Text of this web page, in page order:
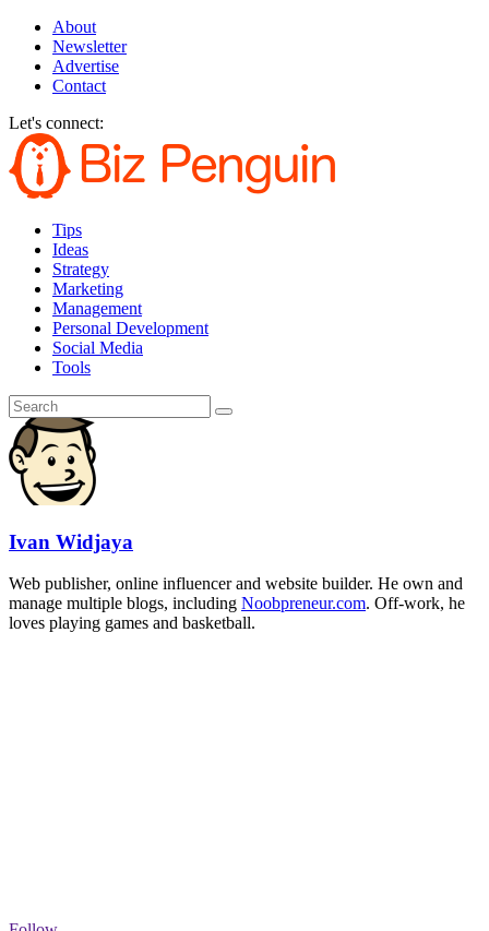
About
Newsletter
Advertise
Contact
Let's connect:
Tips
Ideas
Strategy
Marketing
Management
Personal Development
Social Media
Tools
Ivan Widjaya
Web publisher, online influencer and website builder. He own and
manage multiple blogs, including Noobpreneur.com. Off-work, he
loves playing games and basketball.